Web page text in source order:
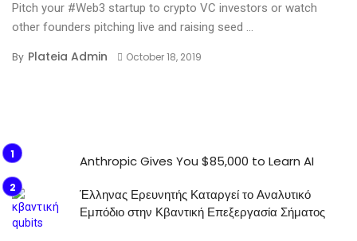
Pitch your #Web3 startup to crypto VC investors or watch
other founders pitching live and raising seed ...
By Plateia Admin October 18, 2019
Anthropic Gives You $85,000 to Learn AI
Έλληνας Ερευνητής Καταργεί το Αναλυτικό
Εμπόδιο στην Κβαντική Επεξεργασία Σήματος